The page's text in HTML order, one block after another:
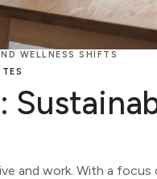
WELLNESS SHIFTS
and work. With a